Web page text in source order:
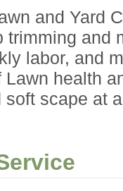
and Yard
trimming and
labor, and
Lawn health
soft scape at